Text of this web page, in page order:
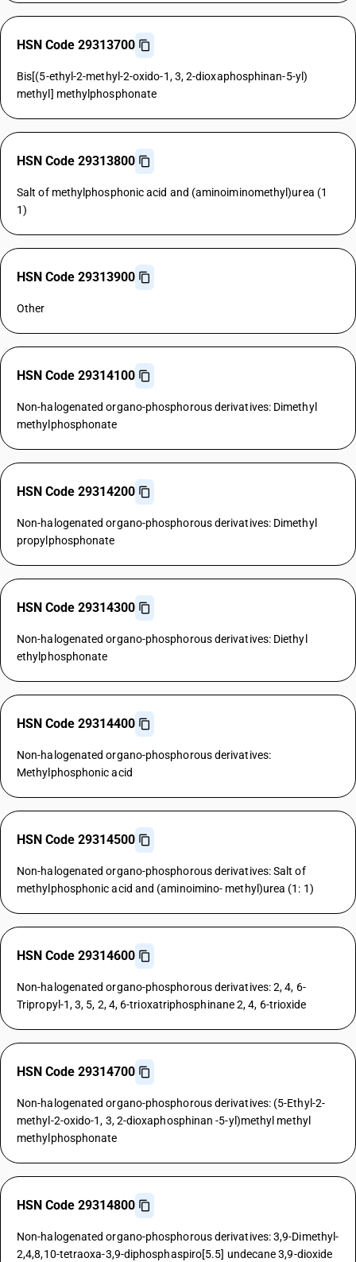
HSN Code 29313700
Bis[(5-ethyl-2-methyl-2-oxido-1, 3, 2-dioxaphosphinan-5-yl)
methyl] methylphosphonate
HSN Code 29313800
Salt of methylphosphonic acid and (aminoiminomethyl)urea (1
1)
HSN Code 29313900
Other
HSN Code 29314100
Non-halogenated organo-phosphorous derivatives: Dimethyl
methylphosphonate
HSN Code 29314200
Non-halogenated organo-phosphorous derivatives: Dimethyl
propylphosphonate
HSN Code 29314300
Non-halogenated organo-phosphorous derivatives: Diethyl
ethylphosphonate
HSN Code 29314400
Non-halogenated organo-phosphorous derivatives:
Methylphosphonic acid
HSN Code 29314500
Non-halogenated organo-phosphorous derivatives: Salt of
methylphosphonic acid and (aminoimino- methyl)urea (1: 1)
HSN Code 29314600
Non-halogenated organo-phosphorous derivatives: 2, 4, 6-
Tripropyl-1, 3, 5, 2, 4, 6-trioxatriphosphinane 2, 4, 6-trioxide
HSN Code 29314700
Non-halogenated organo-phosphorous derivatives: (5-Ethyl-2-
methyl-2-oxido-1, 3, 2-dioxaphosphinan -5-yl)methyl methyl
methylphosphonate
HSN Code 29314800
Non-halogenated organo-phosphorous derivatives: 3,9-Dimethyl-
2,4,8,10-tetraoxa-3,9-diphosphaspiro[5.5] undecane 3,9-dioxide